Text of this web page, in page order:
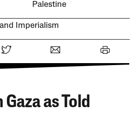
Palestine
Imperialism
Gaza as Told